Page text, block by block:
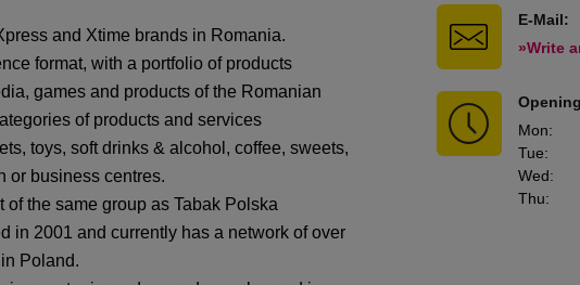
and Xtime brands in Romania.
format, with a portfolio of products
games and products of the Romanian
of products and services
toys, soft drinks & alcohol, coffee, sweets,
or business centres.
the same group as Tabak Polska
in 2001 and currently has a network of over
Poland.
E-Mail:
»Write
Mon:
Tue:
Wed:
Thu: